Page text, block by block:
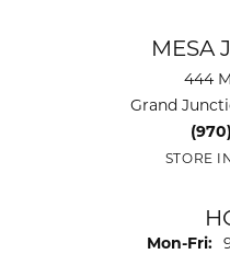
MESA
444
Grand
STORE
Mon-Fri: